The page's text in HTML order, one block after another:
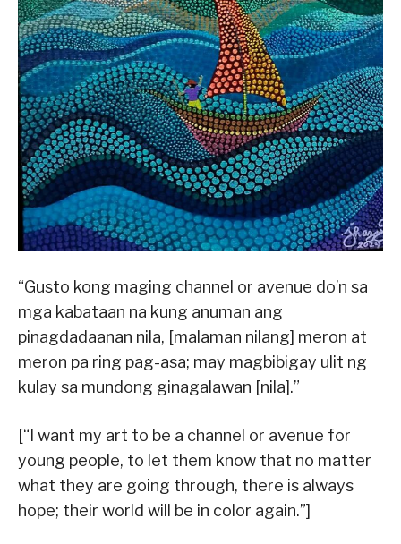
“Gusto kong maging channel or avenue do’n sa
mga kabataan na kung anuman ang
pinagdadaanan nila, [malaman nilang] meron at
meron pa ring pag-asa; may magbibigay ulit ng
kulay sa mundong ginagalawan [nila].”
[“I want my art to be a channel or avenue for
young people, to let them know that no matter
what they are going through, there is always
hope; their world will be in color again.”]